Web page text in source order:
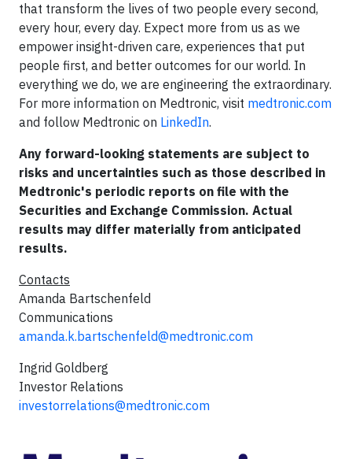
that transform the lives of two people every second,
every hour, every day. Expect more from us as we
empower insight-driven care, experiences that put
people first, and better outcomes for our world. In
everything we do, we are engineering the extraordinary.
For more information on Medtronic, visit medtronic.com
and follow Medtronic on LinkedIn.
Any forward-looking statements are subject to
risks and uncertainties such as those described in
Medtronic's periodic reports on file with the
Securities and Exchange Commission. Actual
results may differ materially from anticipated
results.
Contacts
Amanda Bartschenfeld
Communications
amanda.k.bartschenfeld@medtronic.com
Ingrid Goldberg
Investor Relations
investorrelations@medtronic.com